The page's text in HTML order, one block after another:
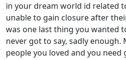
in your dream world id related
unable to gain closure after
was one last thing you wanted
never got to say, sadly enough.
people you loved and you